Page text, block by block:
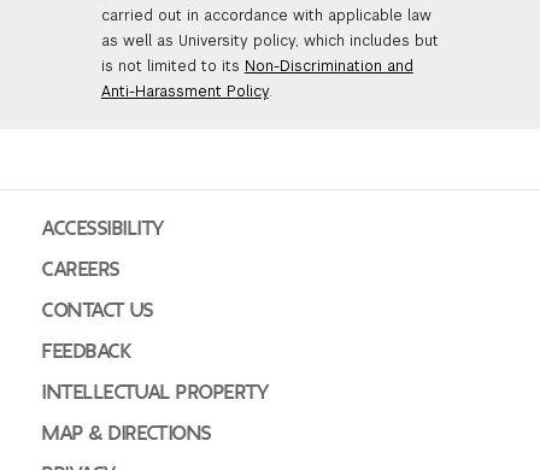
carried out in accordance with applicable law
as well as University policy, which includes but
is not limited to its Non-Discrimination and
Anti-Harassment Policy.
ACCESSIBILITY
CAREERS
CONTACT US
FEEDBACK
INTELLECTUAL PROPERTY
MAP & DIRECTIONS